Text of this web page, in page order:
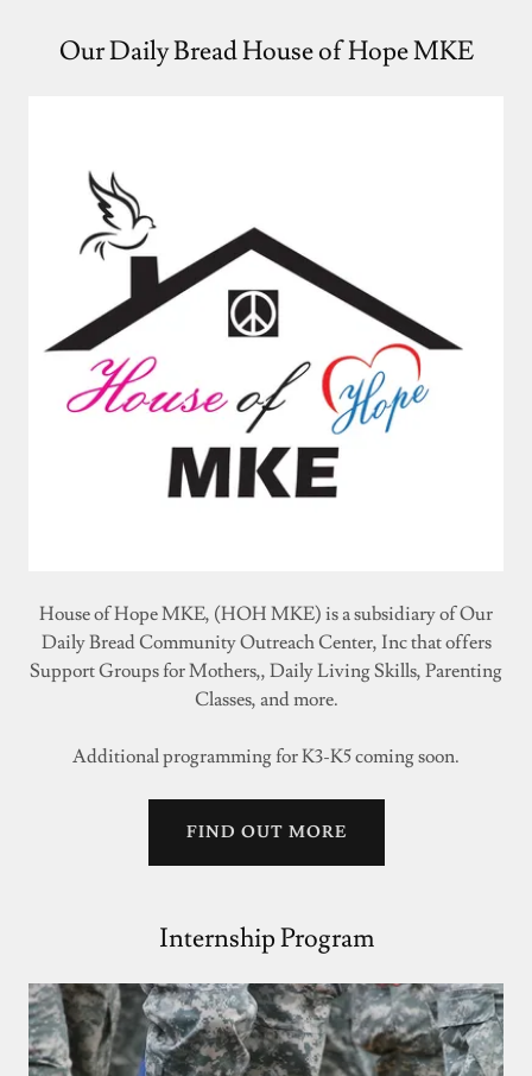
Our Daily Bread House of Hope MKE
House of Hope MKE, (HOH MKE) is a subsidiary of Our
Daily Bread Community Outreach Center, Inc that offers
Support Groups for Mothers,, Daily Living Skills, Parenting
Classes, and more.
Additional programming for K3-K5 coming soon.
FIND OUT MORE
Internship Program